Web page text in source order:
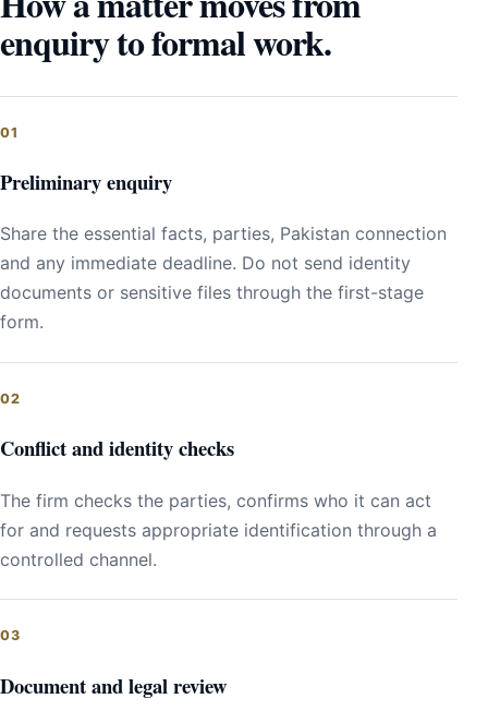
enquiry to formal work.
Preliminary enquiry
Share the essential facts, parties, Pakistan connection
and any immediate deadline. Do not send identity
documents or sensitive files through the first-stage
form.
Conflict and identity checks
The firm checks the parties, confirms who it can act
for and requests appropriate identification through a
controlled channel.
Document and legal review